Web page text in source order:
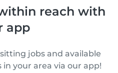
reach with
app
jobs and available
your area via our app!